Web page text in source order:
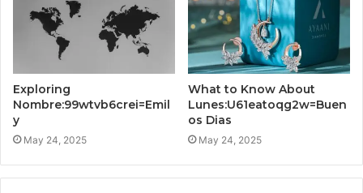
Exploring
Nombre:99wtvb6crei=Emil
y
May 24, 2025
What to Know About
Lunes:U61eatoqg2w=Buen
os Dias
May 24, 2025